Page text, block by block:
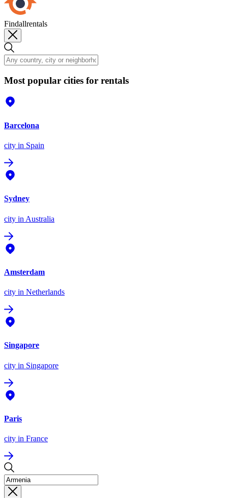
Findallrentals
Most popular cities for rentals
Barcelona
city in Spain
Sydney
city in Australia
Amsterdam
city in Netherlands
Singapore
city in Singapore
Paris
city in France